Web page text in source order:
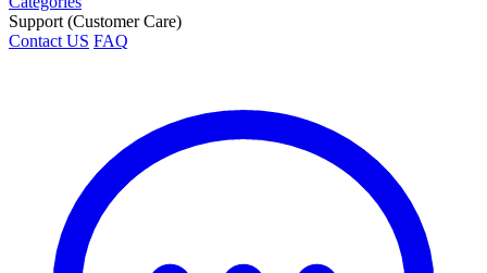
Support (Customer Care)
Contact US FAQ